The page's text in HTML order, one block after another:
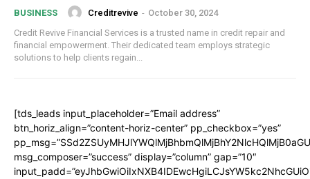
BUSINESS Creditrevive - October 30, 2024
Credit Revive Financial Services is a trusted name in credit repair and
financial empowerment. Their dedicated team employs strategic
solutions to help clients regain...
[tds_leads input_placeholder=”Email address”
btn_horiz_align=”content-horiz-center” pp_checkbox=”yes”
msg_composer=”success” display=”column” gap=”10″